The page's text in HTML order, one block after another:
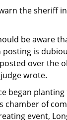
the sheriff
be aware
posting is
over the
wrote.
began
chamber of
event,